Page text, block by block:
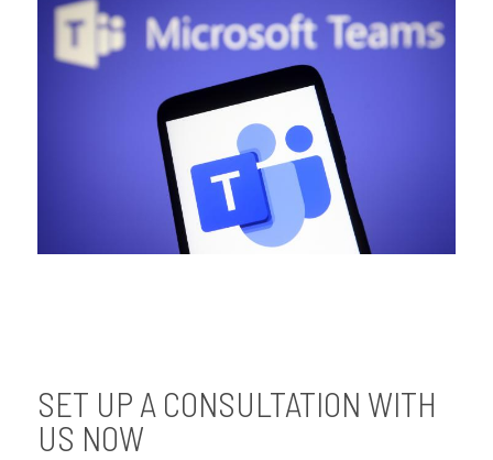
SET UP A CONSULTATION WITH
US NOW